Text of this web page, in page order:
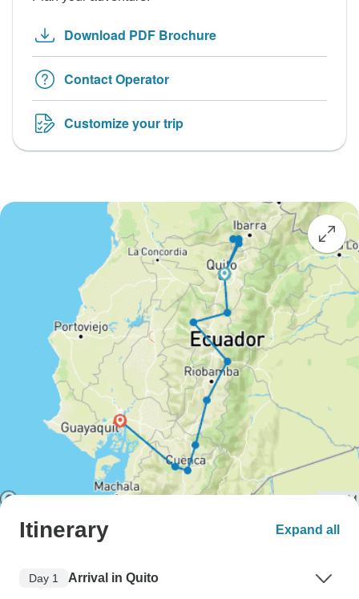
Download PDF Brochure
Contact Operator
Customize your trip
Itinerary Expand all
Day 1 Arrival in Quito